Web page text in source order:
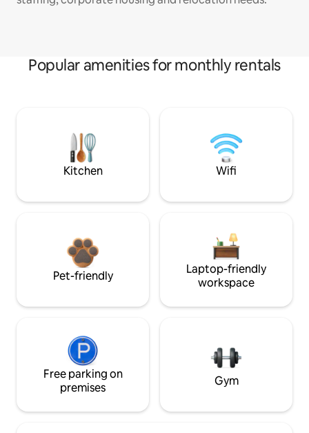
Popular amenities for monthly rentals
Kitchen Wifi
Pet-friendly
Laptop-friendly
workspace
Free parking on
premises
Gym